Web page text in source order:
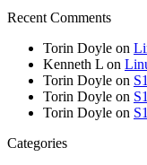
Recent Comments
Torin Doyle on
Kenneth L on
Torin Doyle on
Torin Doyle on
Torin Doyle on
Categories